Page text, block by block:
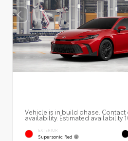
Vehicle is in build phase.
availability. Estimated availability
EXTERIOR
Supersonic Red